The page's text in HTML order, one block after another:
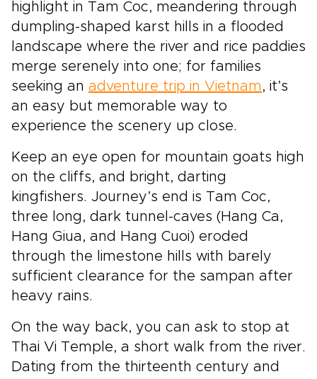
highlight in Tam Coc, meandering through
dumpling-shaped karst hills in a flooded
landscape where the river and rice paddies
merge serenely into one; for families
seeking an adventure trip in Vietnam , it’s
an easy but memorable way to
experience the scenery up close.
Keep an eye open for mountain goats high
on the cliffs, and bright, darting
kingfishers. Journey’s end is Tam Coc,
three long, dark tunnel-caves (Hang Ca,
Hang Giua, and Hang Cuoi) eroded
through the limestone hills with barely
sufficient clearance for the sampan after
heavy rains.
On the way back, you can ask to stop at
Thai Vi Temple, a short walk from the river.
Dating from the thirteenth century and